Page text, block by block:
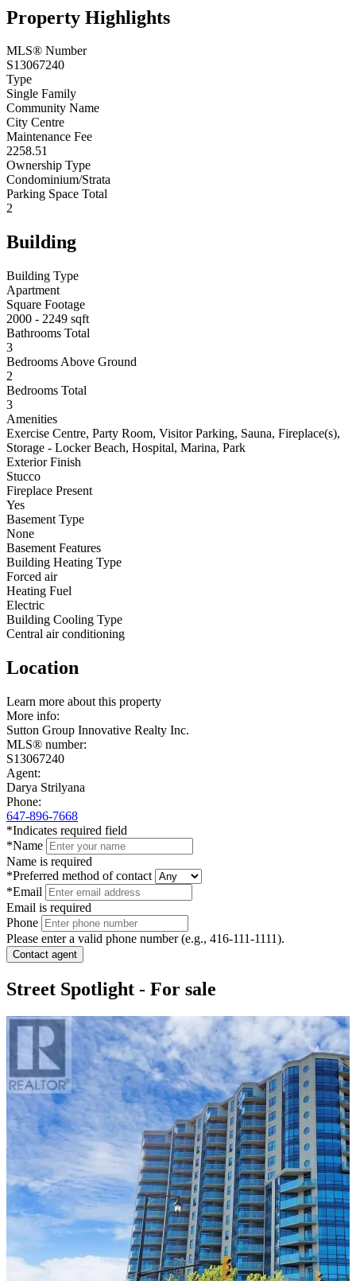
Property Highlights
MLS® Number
S13067240
Type
Single Family
Community Name
City Centre
Maintenance Fee
2258.51
Ownership Type
Condominium/Strata
Parking Space Total
2
Building
Building Type
Apartment
Square Footage
2000 - 2249 sqft
Bathrooms Total
3
Bedrooms Above Ground
2
Bedrooms Total
3
Amenities
Exercise Centre, Party Room, Visitor Parking, Sauna, Fireplace(s),
Storage - Locker Beach, Hospital, Marina, Park
Exterior Finish
Stucco
Fireplace Present
Yes
Basement Type
None
Basement Features
Building Heating Type
Forced air
Heating Fuel
Electric
Building Cooling Type
Central air conditioning
Location
+
−
Learn more about this property
More info:
Sutton Group Innovative Realty Inc.
MLS® number:
S13067240
Agent:
Darya Strilyana
Phone:
647-896-7668
*Indicates required field
*Name
Name is required
*Preferred method of contact
*Email
Email is required
Phone
Please enter a valid phone number (e.g., 416-111-1111).
Contact agent
Street Spotlight - For sale